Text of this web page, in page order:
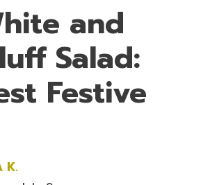
and
Salad:
Festive
K.